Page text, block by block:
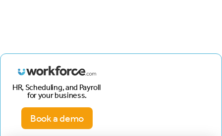
HR, Scheduling, and Payroll
for your business.
Book a demo